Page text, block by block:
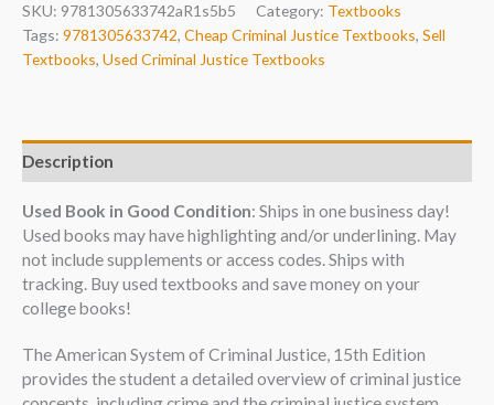
SKU: 9781305633742aR1s5b5 Category: Textbooks
Tags: 9781305633742, Cheap Criminal Justice Textbooks, Sell
Textbooks, Used Criminal Justice Textbooks
Description
Used Book in Good Condition: Ships in one business day!
Used books may have highlighting and/or underlining. May
not include supplements or access codes. Ships with
tracking. Buy used textbooks and save money on your
college books!
The American System of Criminal Justice, 15th Edition
provides the student a detailed overview of criminal justice